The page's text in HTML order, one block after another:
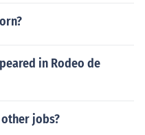
in Rodeo de
jobs?